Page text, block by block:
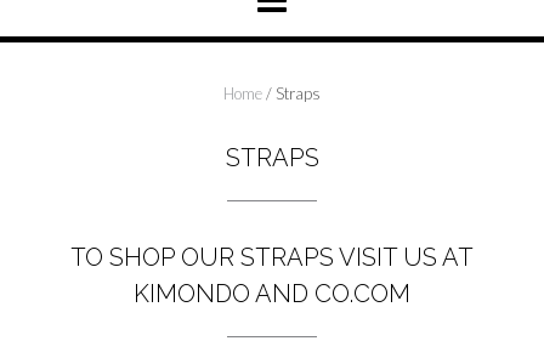
Home/ Straps
STRAPS
TO SHOP OUR STRAPS VISIT US AT
KIMONDO AND CO.COM